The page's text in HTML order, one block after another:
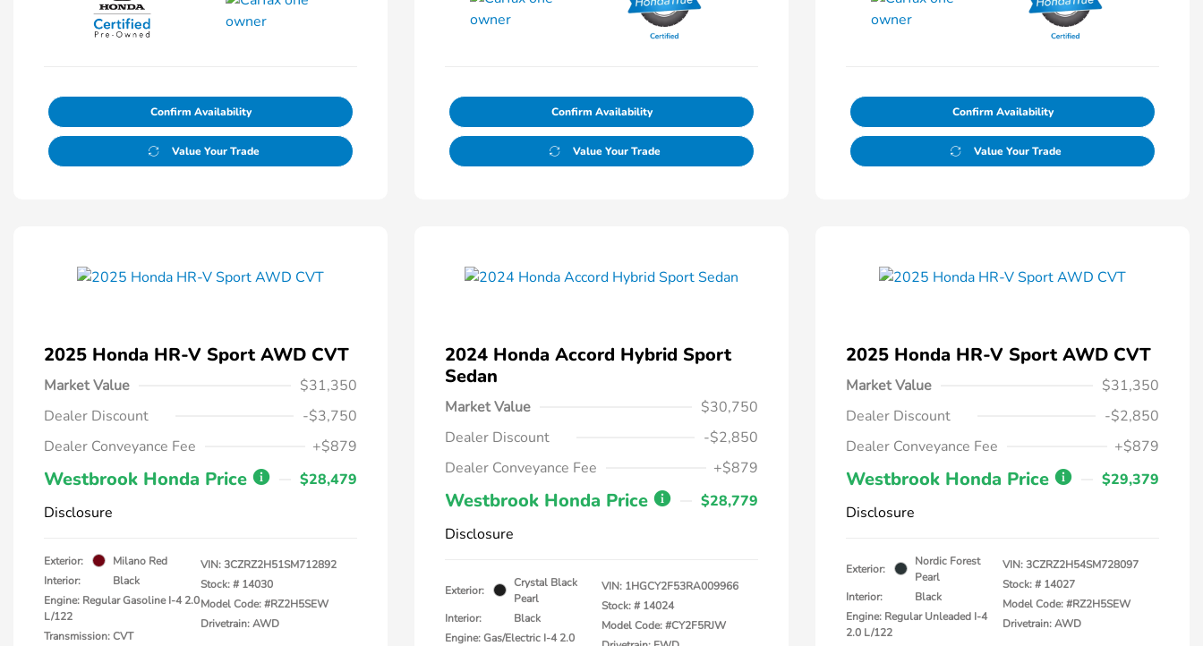
Confirm Availability
Value Your Trade
Confirm Availability
Value Your Trade
Confirm Availability
Value Your Trade
2025 Honda HR-V Sport AWD CVT
Market Value
$31,350
Dealer Discount
-$3,750
Dealer Conveyance Fee
+$879
Westbrook Honda Price
$28,479
Disclosure
Exterior:
Milano Red
Interior:
Black
Engine: Regular Gasoline I-4 2.0
L/122
Transmission: CVT
VIN:3CZRZ2H51SM712892
Stock: # 14030
Model Code: #RZ2H5SEW
Drivetrain: AWD
2024 Honda Accord Hybrid Sport
Sedan
Market Value
$30,750
Dealer Discount
-$2,850
Dealer Conveyance Fee
+$879
Westbrook Honda Price
$28,779
Disclosure
Exterior:
Crystal Black
Pearl
Interior:
Black
Engine: Gas/Electric I-4 2.0
VIN: 1HGCY2F53RA009966
Stock: # 14024
Model Code: #CY2F5RJW
2025 Honda HR-V Sport AWD CVT
Market Value
$31,350
Dealer Discount
-$2,850
Dealer Conveyance Fee
+$879
Westbrook Honda Price
$29,379
Disclosure
Exterior:
Nordic Forest
Pearl
Interior:
Black
Engine: Regular Unleaded I-4
2.0 L/122
VIN:3CZRZ2H54SM728097
Stock: # 14027
Model Code: #RZ2H5SEW
Drivetrain: AWD